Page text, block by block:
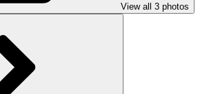
View all 3 photos